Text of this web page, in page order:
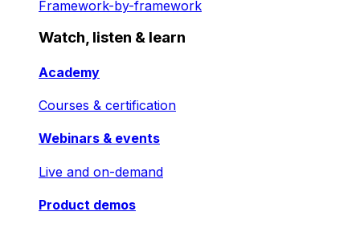
Framework-by-framework
Watch, listen & learn
Academy
Courses & certification
Webinars & events
Live and on-demand
Product demos